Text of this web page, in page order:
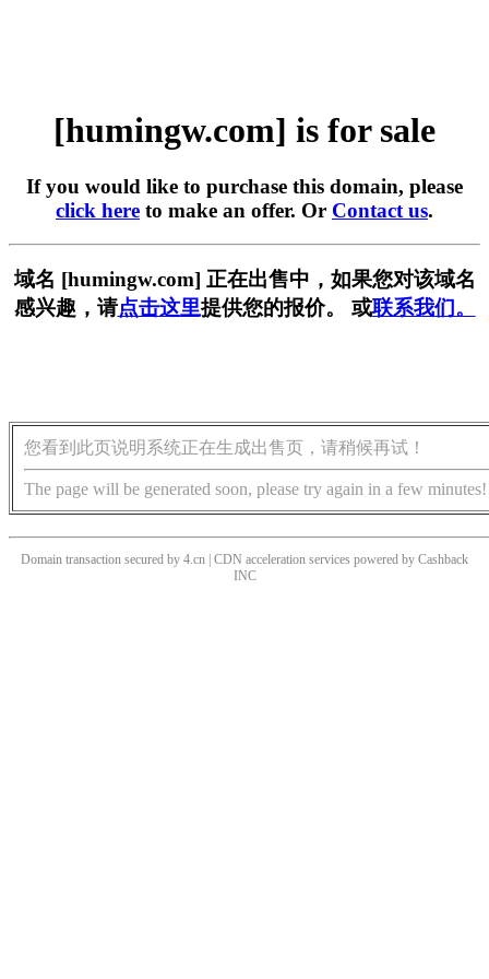
[humingw.com] is for sale
If you would like to purchase this domain, please
click here to make an offer. Or Contact us.
域名 [humingw.com] 正在出售中，如果您对该域名
感兴趣，请点击这里提供您的报价。 或联系我们。
您看到此页说明系统正在生成出售页，请稍候再试！
The page will be generated soon, please try again in a few minutes!
Domain transaction secured by 4.cn | CDN acceleration services powered by Cashback
INC